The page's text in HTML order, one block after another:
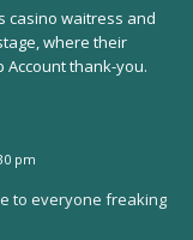
casino waitress and
where their
thank-you.
pm
to everyone freaking